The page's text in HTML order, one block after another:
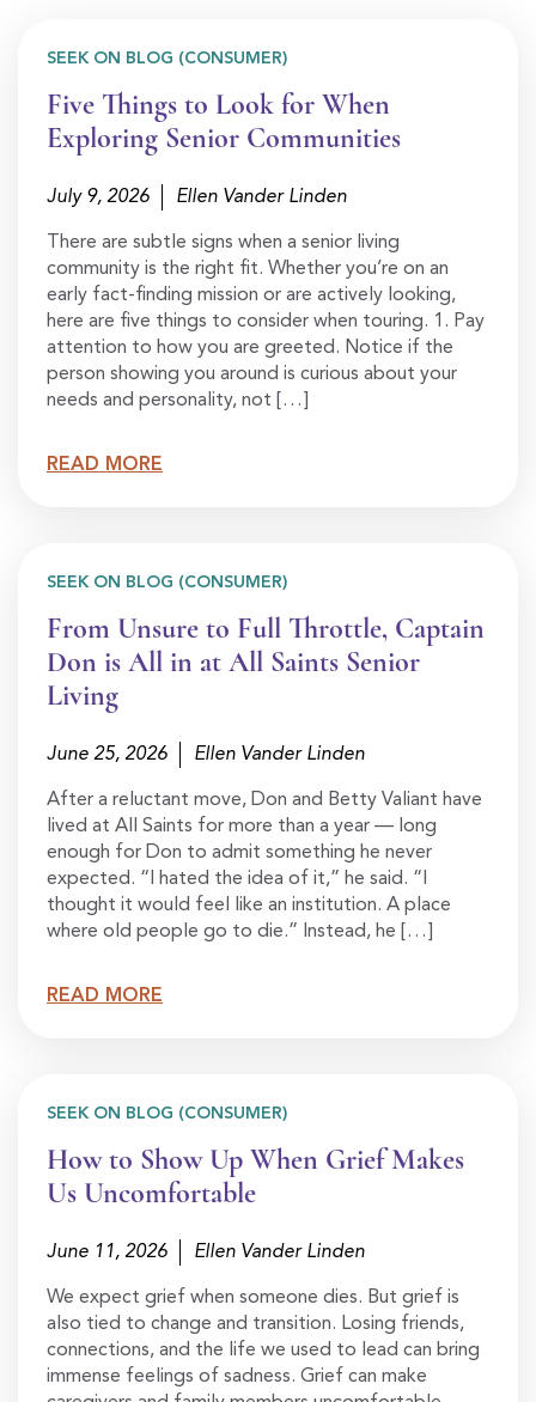
SEEK ON BLOG (CONSUMER)
Five Things to Look for When
Exploring Senior Communities
July 9, 2026 Ellen Vander Linden
There are subtle signs when a senior living
community is the right fit. Whether you’re on an
early fact-finding mission or are actively looking,
here are five things to consider when touring. 1. Pay
attention to how you are greeted. Notice if the
person showing you around is curious about your
needs and personality, not […]
READ MORE
SEEK ON BLOG (CONSUMER)
From Unsure to Full Throttle, Captain
Don is All in at All Saints Senior
Living
June 25, 2026 Ellen Vander Linden
After a reluctant move, Don and Betty Valiant have
lived at All Saints for more than a year — long
enough for Don to admit something he never
expected. “I hated the idea of it,” he said. “I
thought it would feel like an institution. A place
where old people go to die.” Instead, he […]
READ MORE
SEEK ON BLOG (CONSUMER)
How to Show Up When Grief Makes
Us Uncomfortable
June 11, 2026 Ellen Vander Linden
We expect grief when someone dies. But grief is
also tied to change and transition. Losing friends,
connections, and the life we used to lead can bring
immense feelings of sadness. Grief can make